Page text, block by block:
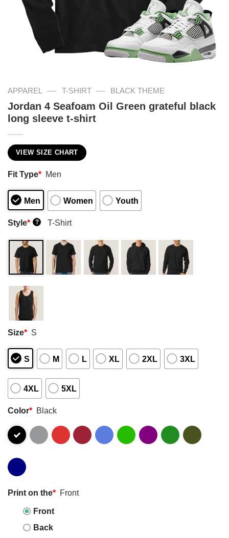
APPAREL — T-SHIRT — BLACK THEME
Jordan 4 Seafoam Oil Green grateful black
long sleeve t-shirt
VIEW SIZE CHART
Fit Type* Men
Men Women Youth
Style* ? T-Shirt
Size* S
S M L XL 2XL 3XL
4XL 5XL
Color* Black
Print on the* Front
Front
Back